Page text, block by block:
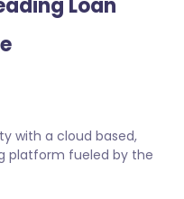
Loan
with a cloud based,
platform fueled by the